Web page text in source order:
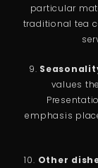
particular
traditional tea
9.
values
emphasis
10. Other